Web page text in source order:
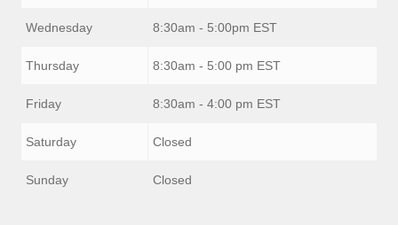
Wednesday 8:30am - 5:00pm EST
Thursday 8:30am - 5:00 pm EST
Friday 8:30am - 4:00 pm EST
Saturday Closed
Sunday Closed